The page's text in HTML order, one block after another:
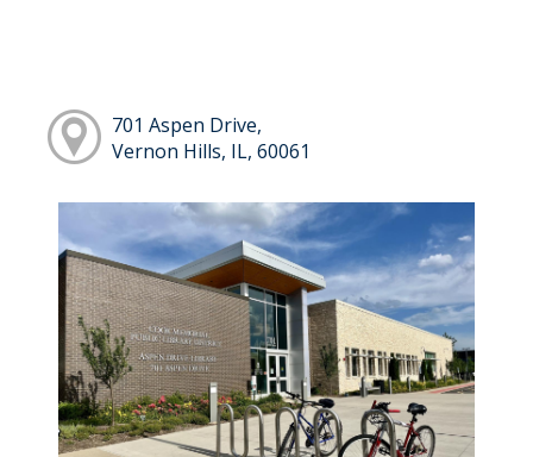
701 Aspen Drive,
Vernon Hills, IL, 60061